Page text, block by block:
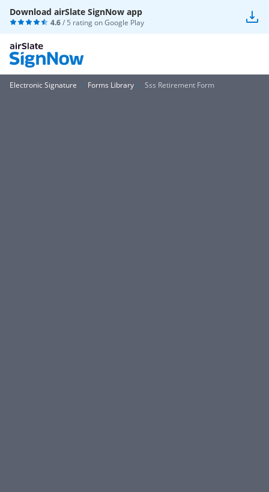
Download airSlate SignNow app
4.6/ 5 rating onGoogle Play
Electronic Signature Forms Library Sss Retirement Form